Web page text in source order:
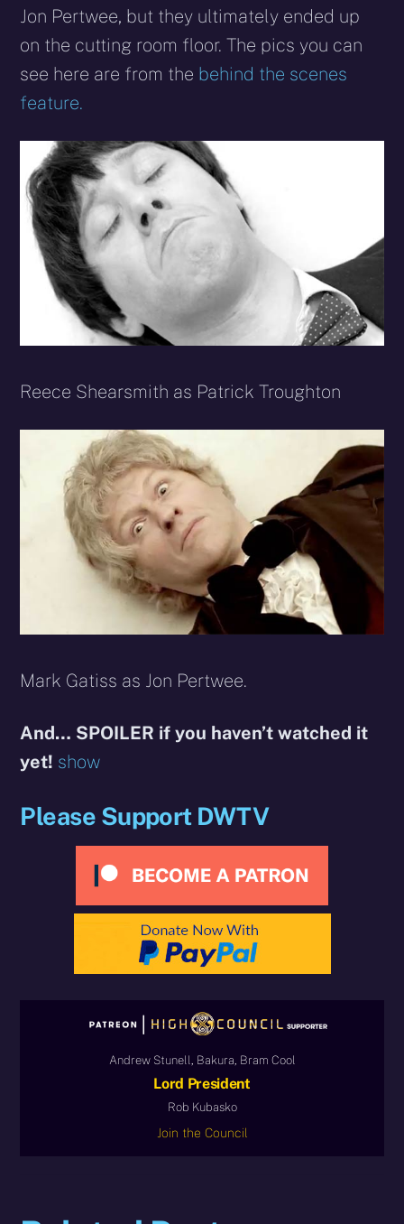
Jon Pertwee, but they ultimately ended up
on the cutting room floor. The pics you can
see here are from the behind the scenes
feature.
Reece Shearsmith as Patrick Troughton
Mark Gatiss as Jon Pertwee.
And… SPOILER if you haven’t watched it
yet! show
Please Support DWTV
Andrew Stunell, Bakura, Bram Cool
Lord President
Rob Kubasko
Join the Council